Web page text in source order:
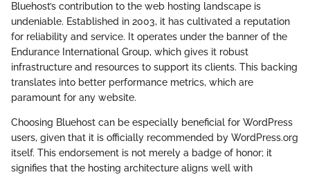
Bluehost’s contribution to the web hosting landscape is
undeniable. Established in 2003, it has cultivated a reputation
for reliability and service. It operates under the banner of the
Endurance International Group, which gives it robust
infrastructure and resources to support its clients. This backing
translates into better performance metrics, which are
paramount for any website.
Choosing Bluehost can be especially beneficial for WordPress
users, given that it is officially recommended by WordPress.org
itself. This endorsement is not merely a badge of honor; it
signifies that the hosting architecture aligns well with